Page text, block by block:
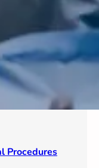
Procedures